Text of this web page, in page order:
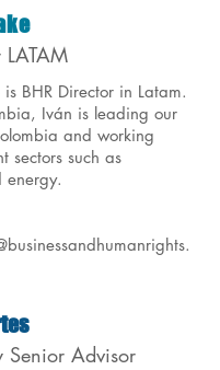
LATAM
BHR Director in Latam.
Iván is leading our
and working
sectors such as
energy.
Senior Advisor